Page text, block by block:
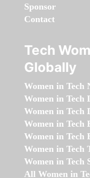
Sponsor
Contact
Tech
Globally
Women in Tech
Women in Tech
Women in Tech
Women in Tech
Women in Tech
Women in Tech
Women in Tech
All Women in